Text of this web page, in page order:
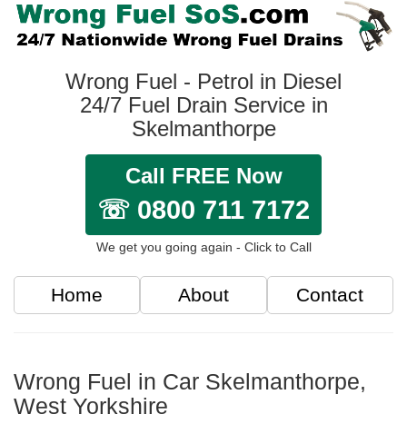
Wrong Fuel - Petrol in Diesel
24/7 Fuel Drain Service in
Skelmanthorpe
Call FREE Now
☏ 0800 711 7172
We get you going again - Click to Call
Home About Contact
Wrong Fuel in Car Skelmanthorpe,
West Yorkshire